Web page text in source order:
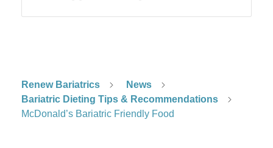
Renew Bariatrics
News
Bariatric Dieting Tips & Recommendations
McDonald’s Bariatric Friendly Food